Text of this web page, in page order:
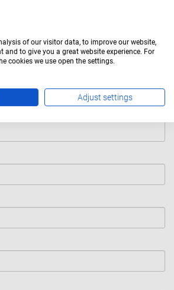
of our visitor data, to improve our website,
and to give you a great website experience. For
cookies we use open the settings.
Adjust settings